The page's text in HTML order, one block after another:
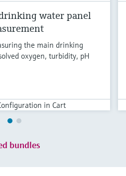
water panel
the main drinking
oxygen, turbidity, pH
in Cart
bundles